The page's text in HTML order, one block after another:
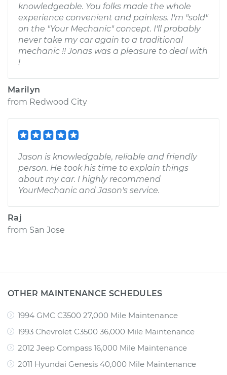
knowledgeable. You folks made the whole
experience convenient and painless. I'm "sold"
on the "Your Mechanic" concept. I'll probably
never take my car again to a traditional
mechanic !! Jonas was a pleasure to deal with
!
Marilyn
from Redwood City
Jason is knowledgable, reliable and friendly
person. He took his time to explain things
about my car. I highly recommend
YourMechanic and Jason's service.
Raj
from San Jose
OTHER MAINTENANCE SCHEDULES
1994 GMC C3500 27,000 Mile Maintenance
1993 Chevrolet C3500 36,000 Mile Maintenance
2012 Jeep Compass 16,000 Mile Maintenance
2011 Hyundai Genesis 40,000 Mile Maintenance